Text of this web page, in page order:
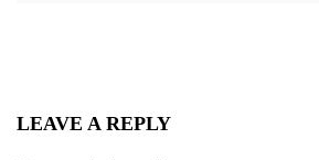
LEAVE A REPLY